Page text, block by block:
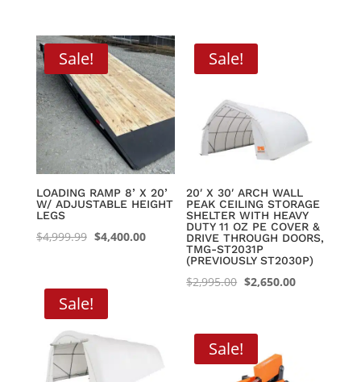
Sale!
LOADING RAMP 8’ X 20’
W/ ADJUSTABLE HEIGHT
LEGS
$4,999.99 Original
$4,400.00Current
Sale!
20′ X 30′ ARCH WALL
PEAK CEILING STORAGE
SHELTER WITH HEAVY
DUTY 11 OZ PE COVER &
DRIVE THROUGH DOORS,
TMG-ST2031P
(PREVIOUSLY ST2030P)
$2,995.00 Original
$2,650.00Current
Sale!
Sale!